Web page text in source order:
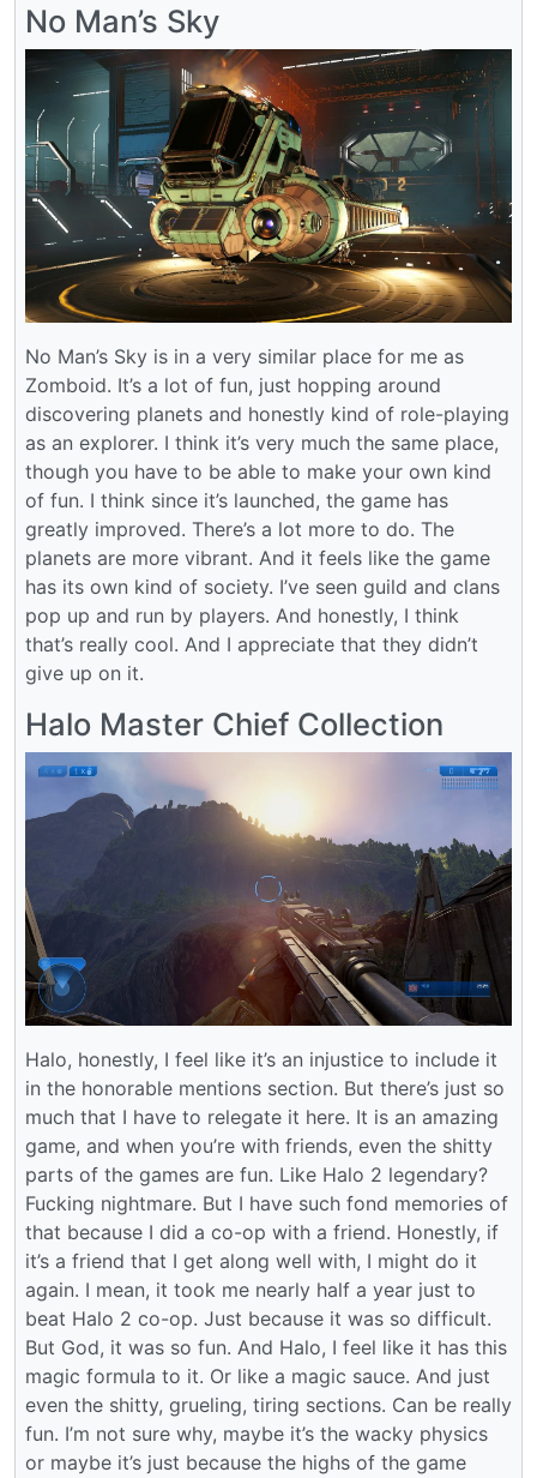
No Man’s Sky
No Man’s Sky is in a very similar place for me as
Zomboid. It’s a lot of fun, just hopping around
discovering planets and honestly kind of role-playing
as an explorer. I think it’s very much the same place,
though you have to be able to make your own kind
of fun. I think since it’s launched, the game has
greatly improved. There’s a lot more to do. The
planets are more vibrant. And it feels like the game
has its own kind of society. I’ve seen guild and clans
pop up and run by players. And honestly, I think
that’s really cool. And I appreciate that they didn’t
give up on it.
Halo Master Chief Collection
Halo, honestly, I feel like it’s an injustice to include it
in the honorable mentions section. But there’s just so
much that I have to relegate it here. It is an amazing
game, and when you’re with friends, even the shitty
parts of the games are fun. Like Halo 2 legendary?
Fucking nightmare. But I have such fond memories of
that because I did a co-op with a friend. Honestly, if
it’s a friend that I get along well with, I might do it
again. I mean, it took me nearly half a year just to
beat Halo 2 co-op. Just because it was so difficult.
But God, it was so fun. And Halo, I feel like it has this
magic formula to it. Or like a magic sauce. And just
even the shitty, grueling, tiring sections. Can be really
fun. I’m not sure why, maybe it’s the wacky physics
or maybe it’s just because the highs of the game